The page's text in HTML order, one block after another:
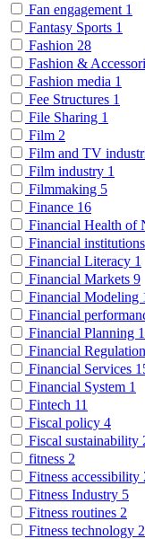
Fan engagement 1
Fantasy Sports 1
Fashion 28
Fashion &
Fashion media 1
Fee Structures 1
File Sharing 1
Film 2
Film and TV
Film industry 1
Filmmaking 5
Finance 16
Financial Health of
Financial institutions
Financial Literacy 1
Financial Markets 9
Financial Modeling
Financial
Financial Planning 1
Financial Regulation
Financial Services
Financial System 1
Fintech 11
Fiscal policy 4
Fiscal sustainability
fitness 2
Fitness accessibility
Fitness Industry 5
Fitness routines 2
Fitness technology 2